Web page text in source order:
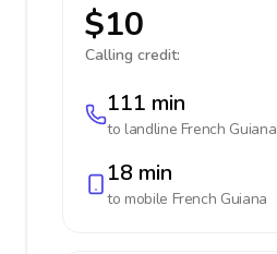
$10
Calling credit:
111 min
to landline French Guiana
18 min
to mobile French Guiana